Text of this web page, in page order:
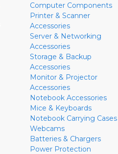
Computer Components
Printer & Scanner
Accessories
Server & Networking
Accessories
Storage & Backup
Accessories
Monitor & Projector
Accessories
Notebook Accessories
Mice & Keyboards
Notebook Carrying Cases
Webcams
Batteries & Chargers
Power Protection